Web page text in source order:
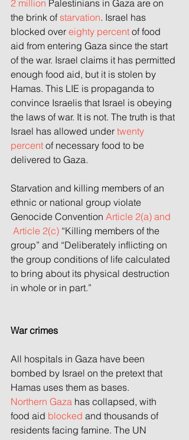
2 million Palestinians in Gaza are on
the brink of starvation. Israel has
blocked over eighty percent of food
aid from entering Gaza since the start
of the war. Israel claims it has permitted
enough food aid, but it is stolen by
Hamas. This LIE is propaganda to
convince Israelis that Israel is obeying
the laws of war. It is not. The truth is that
Israel has allowed under twenty
percent of necessary food to be
delivered to Gaza.
Starvation and killing members of an
ethnic or national group violate
Genocide Convention Article 2(a) and
Article 2(c) “Killing members of the
group” and “Deliberately inflicting on
the group conditions of life calculated
to bring about its physical destruction
in whole or in part.”
War crimes
All hospitals in Gaza have been
bombed by Israel on the pretext that
Hamas uses them as bases.
Northern Gaza has collapsed, with
food aid blocked and thousands of
residents facing famine. The UN